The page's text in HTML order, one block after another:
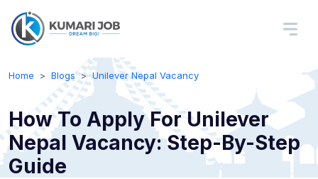
Home Blogs Unilever Nepal Vacancy
How To Apply For Unilever
Nepal Vacancy: Step-By-Step
Guide